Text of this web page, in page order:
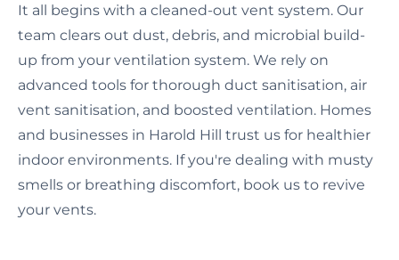
It all begins with a cleaned-out vent system. Our
team clears out dust, debris, and microbial build-
up from your ventilation system. We rely on
advanced tools for thorough duct sanitisation, air
vent sanitisation, and boosted ventilation. Homes
and businesses in Harold Hill trust us for healthier
indoor environments. If you're dealing with musty
smells or breathing discomfort, book us to revive
your vents.